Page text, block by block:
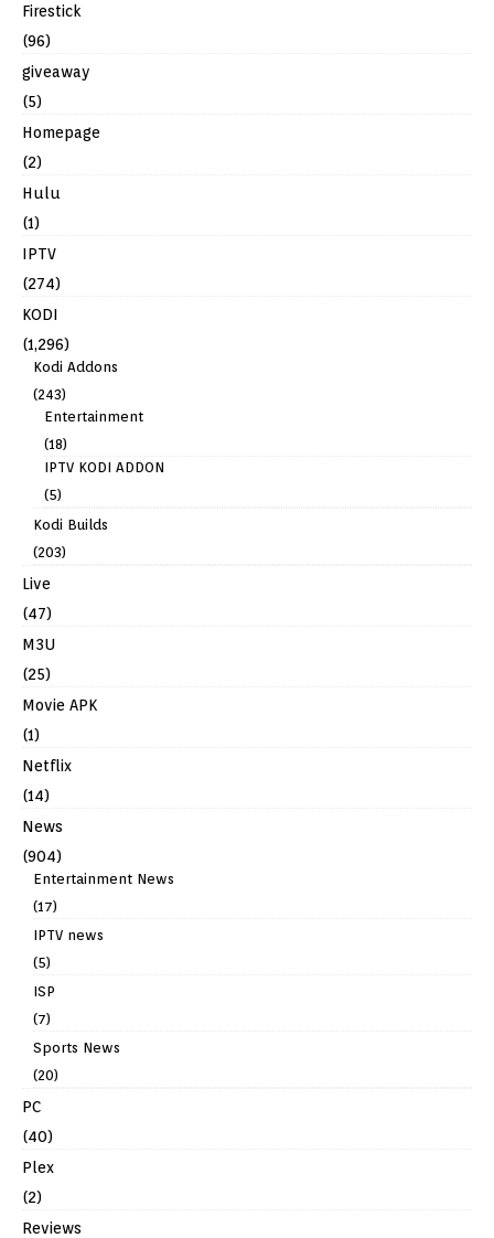
Firestick
(96)
giveaway
(5)
Homepage
(2)
Hulu
(1)
IPTV
(274)
KODI
(1,296)
Kodi Addons
(243)
Entertainment
(18)
IPTV KODI ADDON
(5)
Kodi Builds
(203)
Live
(47)
M3U
(25)
Movie APK
(1)
Netflix
(14)
News
(904)
Entertainment News
(17)
IPTV news
(5)
ISP
(7)
Sports News
(20)
PC
(40)
Plex
(2)
Reviews